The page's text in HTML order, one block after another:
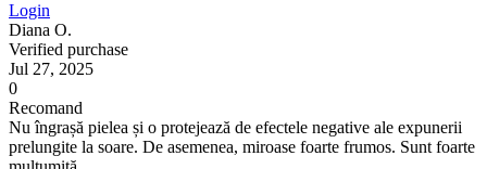
Login
Diana O.
Verified purchase
Jul 27, 2025
0
Recomand
Nu îngrașă pielea și o protejează de efectele negative ale expunerii
prelungite la soare. De asemenea, miroase foarte frumos. Sunt foarte